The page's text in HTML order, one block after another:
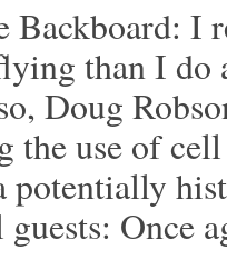
Backboard: I
than I do
Doug
the use of
potentially
Once